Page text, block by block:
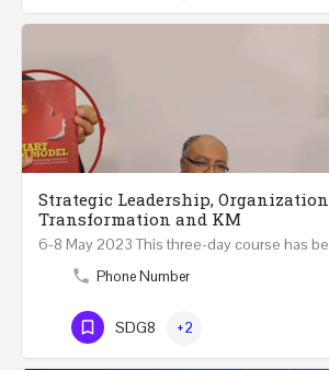
Strategic Leadership, Organization
Transformation and KM
Phone Number
SDG8 +2